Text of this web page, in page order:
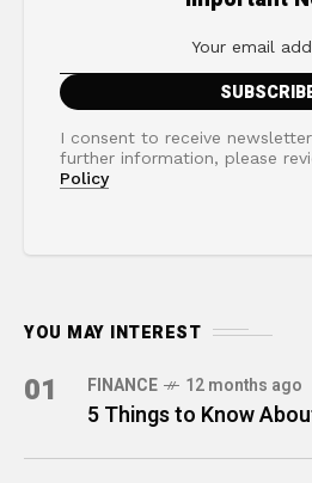
I consent to receive
further information, please
Policy
YOU MAY INTEREST
01 FINANCE 12 months ago
5 Things to Know